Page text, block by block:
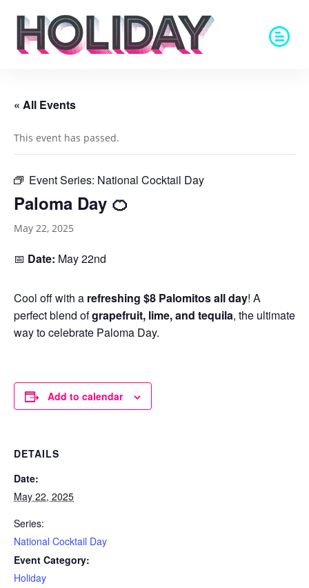
« All Events
This event has passed.
Event Series: National Cocktail Day
Paloma Day 🍊
May 22, 2025
📅 Date: May 22nd
Cool off with a refreshing $8 Palomitos all day! A
perfect blend ofgrapefruit, lime, and tequila, the ultimate
way to celebrate Paloma Day.
Add to calendar
DETAILS
Date:
May 22, 2025
Series:
National Cocktail Day
Event Category:
Holiday